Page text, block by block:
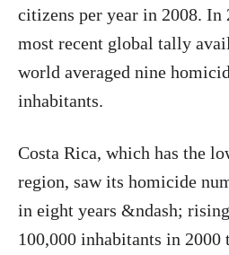
citizens per year in 2008. In
most recent global tally
world averaged nine
inhabitants.
Costa Rica, which has the
region, saw its homicide
in eight years &ndash;
100,000 inhabitants in 2000